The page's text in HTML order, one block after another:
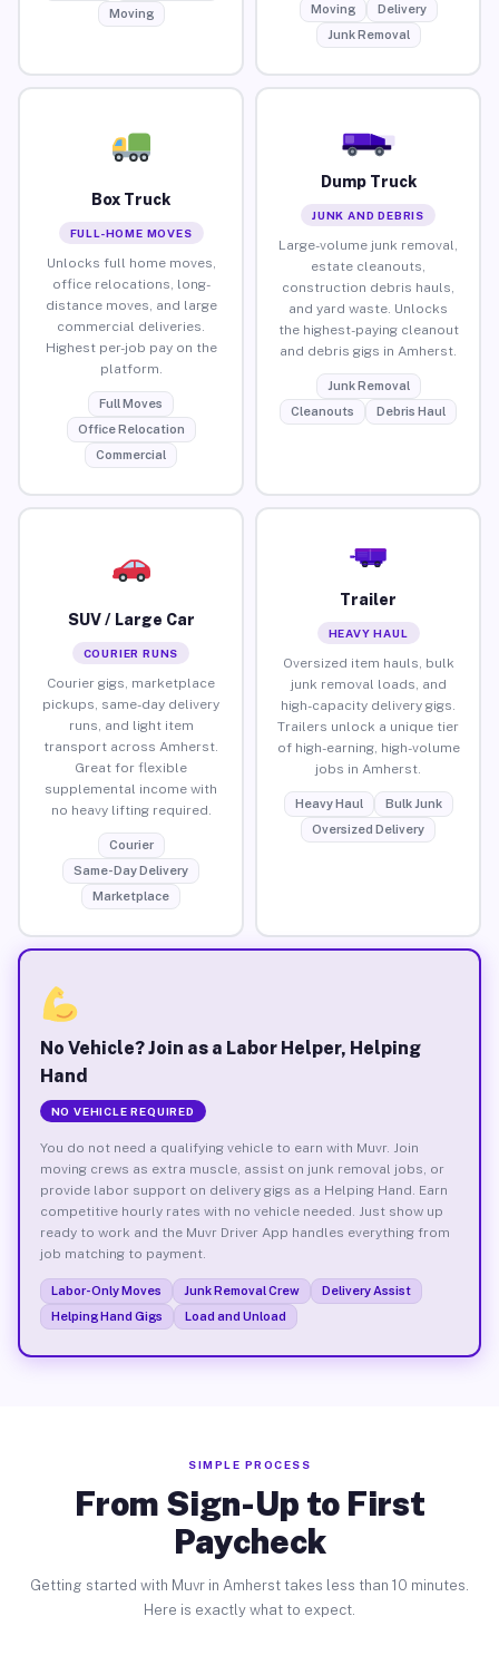
Moving
Moving
Delivery
Junk Removal
Box Truck
FULL-HOME MOVES
Unlocks full home moves,
office relocations, long-
distance moves, and large
commercial deliveries.
Highest per-job pay on the
platform.
Full Moves
Office Relocation
Commercial
Dump Truck
JUNK AND DEBRIS
Large-volume junk removal,
estate cleanouts,
construction debris hauls,
and yard waste. Unlocks
the highest-paying cleanout
and debris gigs in Amherst.
Junk Removal
Cleanouts
Debris Haul
SUV / Large Car
COURIER RUNS
Courier gigs, marketplace
pickups, same-day delivery
runs, and light item
transport across Amherst.
Great for flexible
supplemental income with
no heavy lifting required.
Courier
Same-Day Delivery
Marketplace
Trailer
HEAVY HAUL
Oversized item hauls, bulk
junk removal loads, and
high-capacity delivery gigs.
Trailers unlock a unique tier
of high-earning, high-volume
jobs in Amherst.
Heavy Haul
Bulk Junk
Oversized Delivery
No Vehicle? Join as a Labor Helper, Helping
Hand
NO VEHICLE REQUIRED
You do not need a qualifying vehicle to earn with Muvr. Join
moving crews as extra muscle, assist on junk removal jobs, or
provide labor support on delivery gigs as a Helping Hand. Earn
competitive hourly rates with no vehicle needed. Just show up
ready to work and the Muvr Driver App handles everything from
job matching to payment.
Labor-Only Moves Junk Removal Crew
Delivery Assist
Helping Hand Gigs
Load and Unload
SIMPLE PROCESS
From Sign-Up to First
Paycheck
Getting started with Muvr in Amherst takes less than 10 minutes.
Here is exactly what to expect.